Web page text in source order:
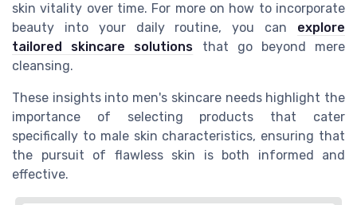
skin vitality over time. For more on how to incorporate
beauty into your daily routine, you can explore
tailored skincare solutions that go beyond mere
cleansing.
These insights into men's skincare needs highlight the
importance of selecting products that cater
specifically to male skin characteristics, ensuring that
the pursuit of flawless skin is both informed and
effective.